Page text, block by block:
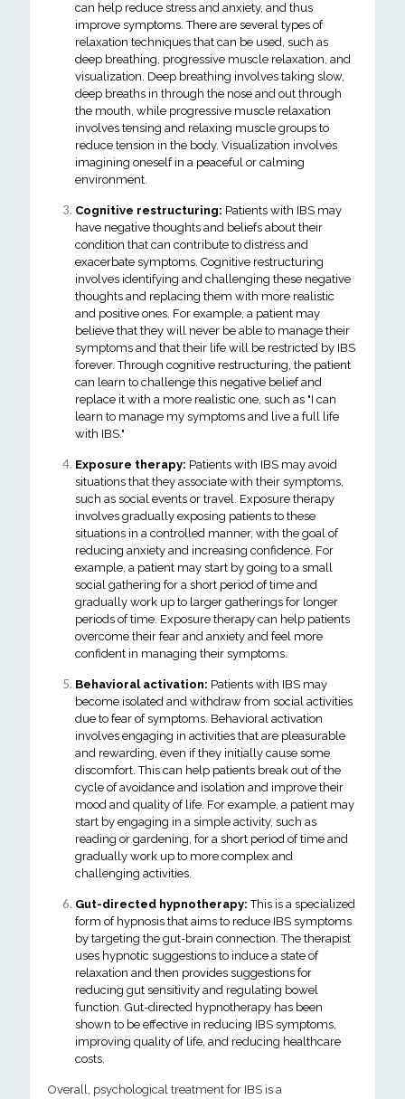
can help reduce stress and anxiety, and thus
improve symptoms. There are several types of
relaxation techniques that can be used, such as
deep breathing, progressive muscle relaxation, and
visualization. Deep breathing involves taking slow,
deep breaths in through the nose and out through
the mouth, while progressive muscle relaxation
involves tensing and relaxing muscle groups to
reduce tension in the body. Visualization involves
imagining oneself in a peaceful or calming
environment.
Cognitive restructuring: Patients with IBS may
have negative thoughts and beliefs about their
condition that can contribute to distress and
exacerbate symptoms. Cognitive restructuring
involves identifying and challenging these negative
thoughts and replacing them with more realistic
and positive ones. For example, a patient may
believe that they will never be able to manage their
symptoms and that their life will be restricted by IBS
forever. Through cognitive restructuring, the patient
can learn to challenge this negative belief and
replace it with a more realistic one, such as "I can
learn to manage my symptoms and live a full life
with IBS."
Exposure therapy: Patients with IBS may avoid
situations that they associate with their symptoms,
such as social events or travel. Exposure therapy
involves gradually exposing patients to these
situations in a controlled manner, with the goal of
reducing anxiety and increasing confidence. For
example, a patient may start by going to a small
social gathering for a short period of time and
gradually work up to larger gatherings for longer
periods of time. Exposure therapy can help patients
overcome their fear and anxiety and feel more
confident in managing their symptoms.
Behavioral activation: Patients with IBS may
become isolated and withdraw from social activities
due to fear of symptoms. Behavioral activation
involves engaging in activities that are pleasurable
and rewarding, even if they initially cause some
discomfort. This can help patients break out of the
cycle of avoidance and isolation and improve their
mood and quality of life. For example, a patient may
start by engaging in a simple activity, such as
reading or gardening, for a short period of time and
gradually work up to more complex and
challenging activities.
Gut-directed hypnotherapy: This is a specialized
form of hypnosis that aims to reduce IBS symptoms
by targeting the gut-brain connection. The therapist
uses hypnotic suggestions to induce a state of
relaxation and then provides suggestions for
reducing gut sensitivity and regulating bowel
function. Gut-directed hypnotherapy has been
shown to be effective in reducing IBS symptoms,
improving quality of life, and reducing healthcare
costs.
Overall, psychological treatment for IBS is a